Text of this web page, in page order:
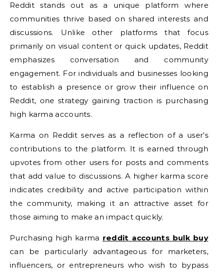
Reddit stands out as a unique platform where
communities thrive based on shared interests and
discussions. Unlike other platforms that focus
primarily on visual content or quick updates, Reddit
emphasizes conversation and community
engagement. For individuals and businesses looking
to establish a presence or grow their influence on
Reddit, one strategy gaining traction is purchasing
high karma accounts.
Karma on Reddit serves as a reflection of a user’s
contributions to the platform. It is earned through
upvotes from other users for posts and comments
that add value to discussions. A higher karma score
indicates credibility and active participation within
the community, making it an attractive asset for
those aiming to make an impact quickly.
Purchasing high karma reddit accounts bulk buy
can be particularly advantageous for marketers,
influencers, or entrepreneurs who wish to bypass